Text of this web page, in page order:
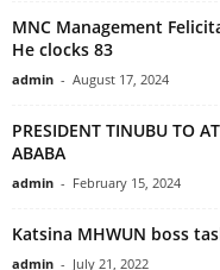
MNC Management
He clocks 83
admin - August 17, 2024
PRESIDENT TINUBU TO
ABABA
admin - February 15, 2024
Katsina MHWUN boss
admin - July 21, 2022